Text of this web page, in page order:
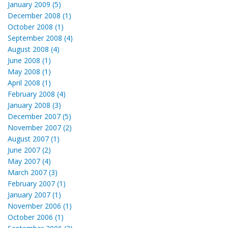
January 2009 (5)
December 2008 (1)
October 2008 (1)
September 2008 (4)
August 2008 (4)
June 2008 (1)
May 2008 (1)
April 2008 (1)
February 2008 (4)
January 2008 (3)
December 2007 (5)
November 2007 (2)
August 2007 (1)
June 2007 (2)
May 2007 (4)
March 2007 (3)
February 2007 (1)
January 2007 (1)
November 2006 (1)
October 2006 (1)